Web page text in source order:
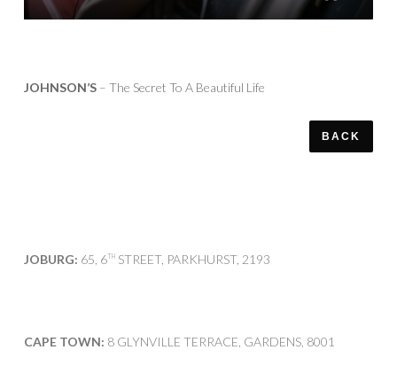
JOHNSON’S– The Secret To A Beautiful Life
BACK
JOBURG: 65, 6THSTREET, PARKHURST, 2193
CAPE TOWN: 8 GLYNVILLE TERRACE, GARDENS, 8001